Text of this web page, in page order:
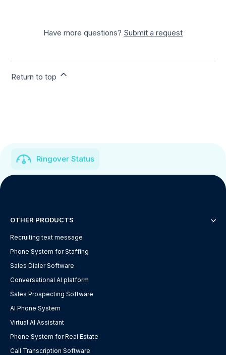
Have more questions? Submit a request
Return to top
Ringover Status
OTHER PRODUCTS
Recruiting text message
Phone System for Staffing
Sales Dialer Software
Conversational AI platform
Sales Prospecting Software
AI Phone System
Virtual AI Assistant
Phone System for Real Estate
Call Transcription Software